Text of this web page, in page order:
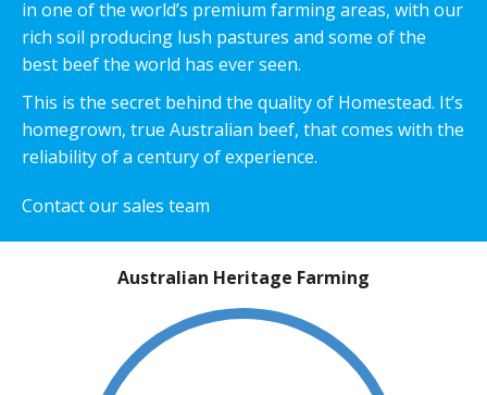
in one of the world’s premium farming areas, with our
rich soil producing lush pastures and some of the
best beef the world has ever seen.
This is the secret behind the quality of Homestead. It’s
homegrown, true Australian beef, that comes with the
reliability of a century of experience.
Contact our sales team
Australian Heritage Farming